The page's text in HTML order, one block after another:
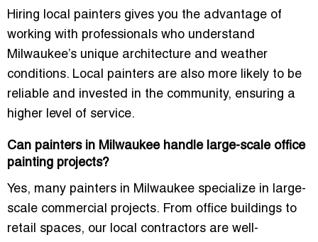
Hiring local painters gives you the advantage of
working with professionals who understand
Milwaukee’s unique architecture and weather
conditions. Local painters are also more likely to be
reliable and invested in the community, ensuring a
higher level of service.
Can painters in Milwaukee handle large-scale office
painting projects?
Yes, many painters in Milwaukee specialize in
large-
scale commercial projects. From office buildings to
retail spaces, our local contractors are well-